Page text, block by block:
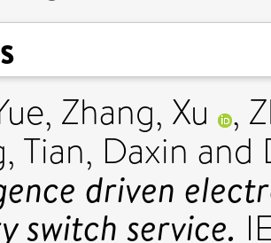
, Zhang, Xu ,
, Tian, Daxin and
driven
switch service.